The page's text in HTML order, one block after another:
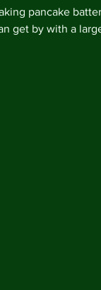
pancake
get by with a